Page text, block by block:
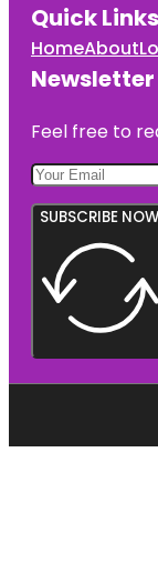
Quick Links
HomeAbout
Newsletter
Feel free to
SUBSCRIBE NOW